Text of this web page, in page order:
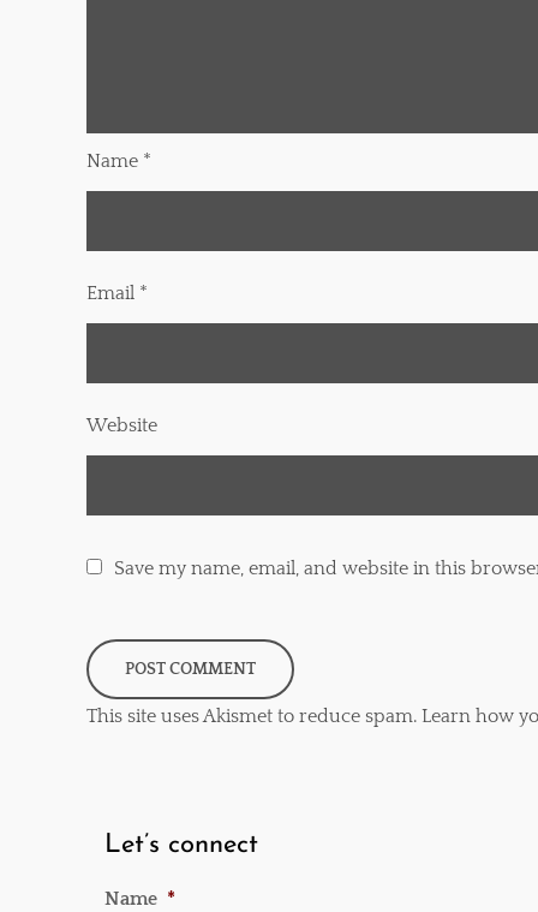
Name *
Email *
Website
Save my name, email, and website in this
This site uses Akismet to reduce spam. Learn how
Let’s connect
Name *